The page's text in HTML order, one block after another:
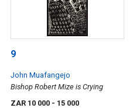
9
John Muafangejo
Bishop Robert Mize is Crying
ZAR 10 000 - 15 000